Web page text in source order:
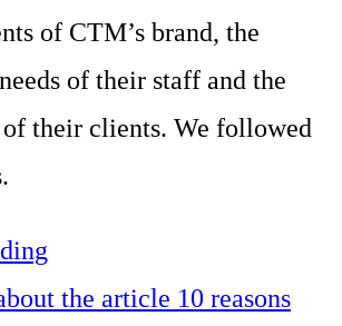
of CTM’s brand, the
of their staff and the
of their clients. We followed
the